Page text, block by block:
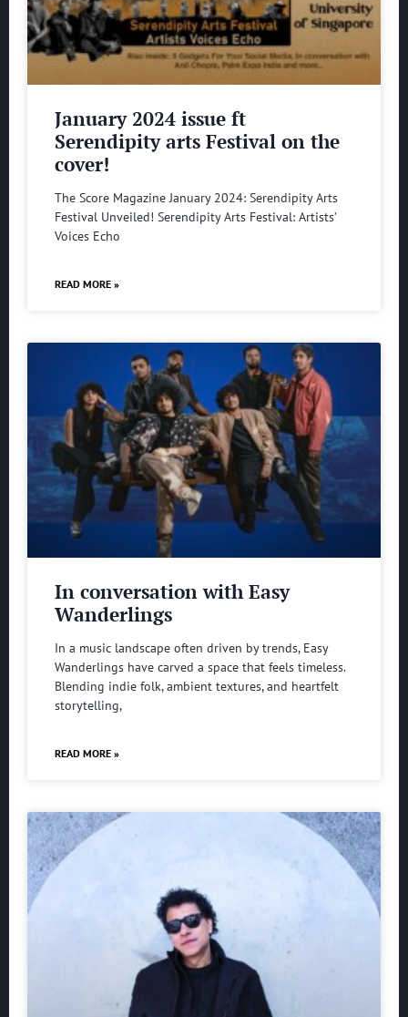
January 2024 issue ft
Serendipity arts Festival on the
cover!
The Score Magazine January 2024: Serendipity Arts
Festival Unveiled! Serendipity Arts Festival: Artists’
Voices Echo
READ MORE »
In conversation with Easy
Wanderlings
In a music landscape often driven by trends, Easy
Wanderlings have carved a space that feels timeless.
Blending indie folk, ambient textures, and heartfelt
storytelling,
READ MORE »